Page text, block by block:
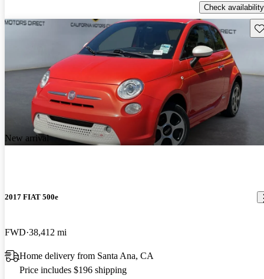
Check availability
New arrival
2017 FIAT 500e
FWD 38,412 mi
Home delivery from Santa Ana, CA
Price includes $196 shipping